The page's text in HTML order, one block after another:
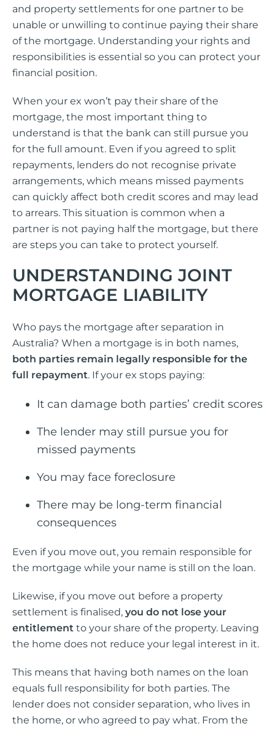
and property settlements for one partner to be
unable or unwilling to continue paying their share
of the mortgage. Understanding your rights and
responsibilities is essential so you can protect your
financial position.
When your ex won’t pay their share of the
mortgage, the most important thing to
understand is that the bank can still pursue you
for the full amount. Even if you agreed to split
repayments, lenders do not recognise private
arrangements, which means missed payments
can quickly affect both credit scores and may lead
to arrears. This situation is common when a
partner is not paying half the mortgage, but there
are steps you can take to protect yourself.
UNDERSTANDING JOINT
MORTGAGE LIABILITY
Who pays the mortgage after separation in
Australia? When a mortgage is in both names,
both parties remain legally responsible for the
full repayment. If your ex stops paying:
It can damage both parties’ credit scores
The lender may still pursue you for
missed payments
You may face foreclosure
There may be long-term financial
consequences
Even if you move out, you remain responsible for
the mortgage while your name is still on the loan.
Likewise, if you move out before a property
settlement is finalised, you do not lose your
entitlement to your share of the property. Leaving
the home does not reduce your legal interest in it.
This means that having both names on the loan
equals full responsibility for both parties. The
lender does not consider separation, who lives in
the home, or who agreed to pay what. From the